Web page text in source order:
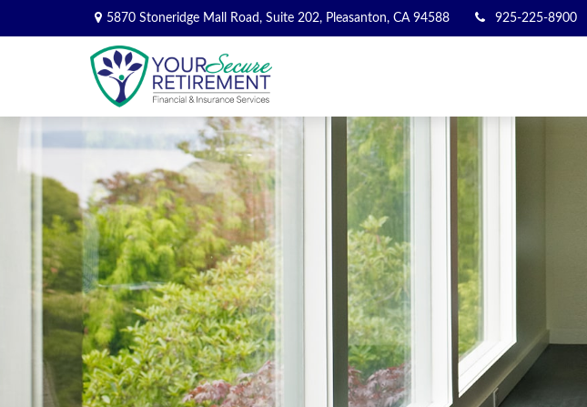
5870 Stoneridge Mall Road, Suite 202, Pleasanton, CA 94588 925-225-8900